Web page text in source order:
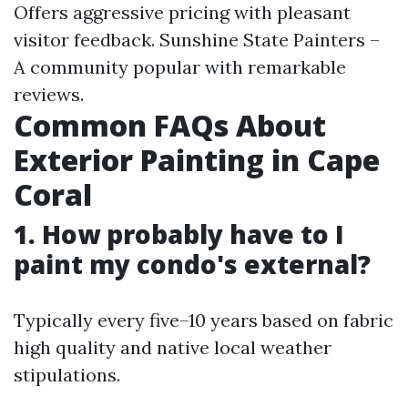
Offers aggressive pricing with pleasant
visitor feedback. Sunshine State Painters –
A community popular with remarkable
reviews.
Common FAQs About
Exterior Painting in Cape
Coral
1. How probably have to I
paint my condo's external?
Typically every five–10 years based on fabric
high quality and native local weather
stipulations.